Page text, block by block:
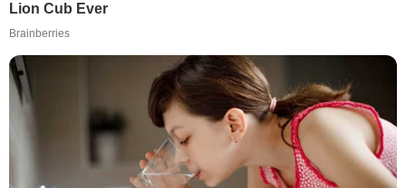
Lion Cub Ever
Brainberries